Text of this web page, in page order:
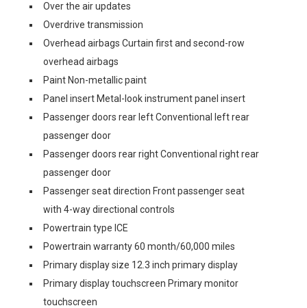
Over the air updates
Overdrive transmission
Overhead airbags Curtain first and second-row
overhead airbags
Paint Non-metallic paint
Panel insert Metal-look instrument panel insert
Passenger doors rear left Conventional left rear
passenger door
Passenger doors rear right Conventional right rear
passenger door
Passenger seat direction Front passenger seat
with 4-way directional controls
Powertrain type ICE
Powertrain warranty 60 month/60,000 miles
Primary display size 12.3 inch primary display
Primary display touchscreen Primary monitor
touchscreen